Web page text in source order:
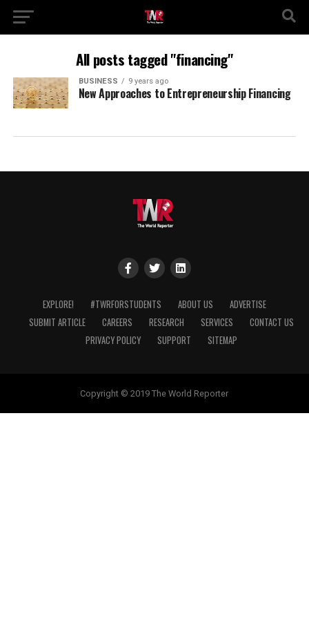
All posts tagged "financing"
BUSINESS 9 years ago
New Approaches to Entrepreneurship Financing
EXPLORE! #TWRFORSTUDENTS ABOUT US
ADVERTISE
SUBMIT ARTICLE
CAREERS RESEARCH SERVICES
CONTACT US
PRIVACY POLICY
SUPPORT SITEMAP
Copyright © 2019 The World Reporter